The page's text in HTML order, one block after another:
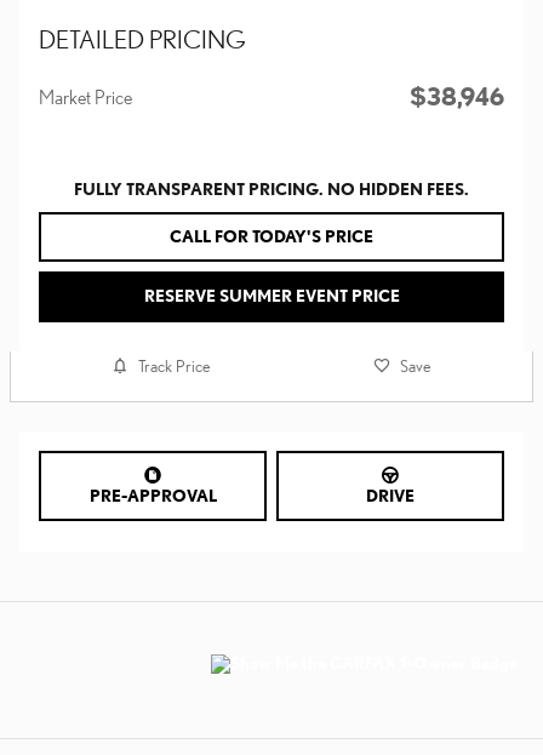
DETAILED PRICING
Market Price $38,946
FULLY TRANSPARENT PRICING. NO HIDDEN FEES.
CALL FOR TODAY'S PRICE
RESERVE SUMMER EVENT PRICE
Track Price Save
PRE-APPROVAL DRIVE